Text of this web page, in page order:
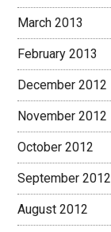
March 2013
February 2013
December 2012
November 2012
October 2012
September 2012
August 2012